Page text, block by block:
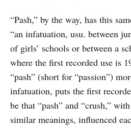
“Pash,” by the way, has this
“an infatuation, usu. between
of girls’ schools or between a
where the first recorded use is
“pash” (short for “passion”)
infatuation, puts the first
be that “pash” and “crush,”
similar meanings, influenced